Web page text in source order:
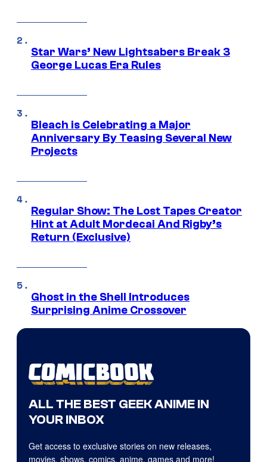
Star Wars’ New Lightsabers Break 3
George Lucas Era Rules
Bleach is Celebrating a Major
Anniversary By Teasing Several New
Projects
Regular Show: The Lost Tapes Creator
Hint at Adult Mordecai And Rigby’s
Return (Exclusive)
Ghost in the Shell Introduces
Surprising Anime Crossover
ALL THE BEST GEEK ANIME IN
YOUR INBOX
Get access to exclusive stories on new releases,
movies, shows, comics, anime, games and more!